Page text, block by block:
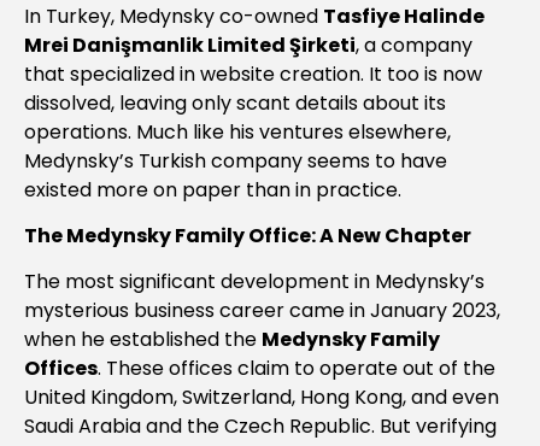
In Turkey, Medynsky co-owned Tasfiye Halinde
Mrei Danişmanlik Limited Şirketi, a company
that specialized in website creation. It too is now
dissolved, leaving only scant details about its
operations. Much like his ventures elsewhere,
Medynsky’s Turkish company seems to have
existed more on paper than in practice.
The Medynsky Family Office: A New Chapter
The most significant development in Medynsky’s
mysterious business career came in January 2023,
when he established the Medynsky Family
Offices. These offices claim to operate out of the
United Kingdom, Switzerland, Hong Kong, and even
Saudi Arabia and the Czech Republic. But verifying